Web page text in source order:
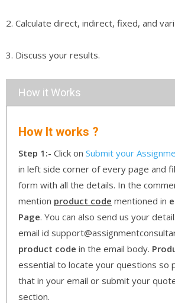
2. Calculate direct, indirect, fixed, and
3. Discuss your results.
How it Works
How It works ?
Step 1:- Click on Submit your
in left side corner of every page and
form with all the details. In the
mention product code mentioned in
Page. You can also send us your
email id
product code in the email body.
essential to locate your questions so
that in your email or submit your
section.